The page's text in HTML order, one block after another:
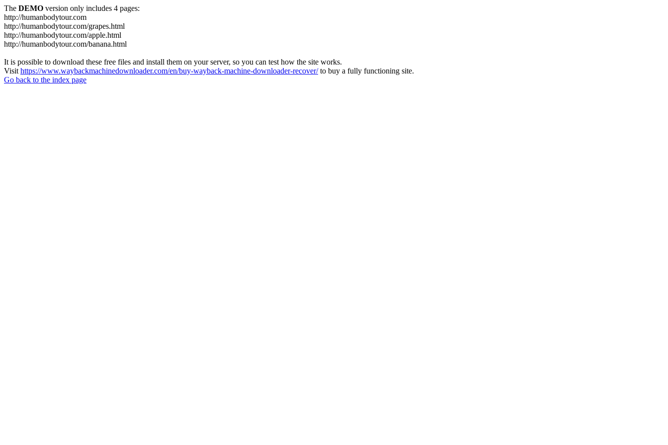
The DEMO version only includes 4 pages:
http://humanbodytour.com
http://humanbodytour.com/grapes.html
http://humanbodytour.com/apple.html
http://humanbodytour.com/banana.html
It is possible to download these free files and install them on your server, so you can test how the site works.
Visit https://www.waybackmachinedownloader.com/en/buy-wayback-machine-downloader-recover/to buy a fully functioning site.
Go back to the index page